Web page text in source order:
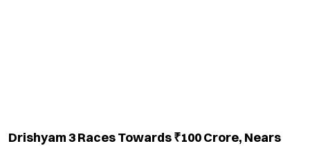
Drishyam 3 Races Towards ₹100 Crore, Nears